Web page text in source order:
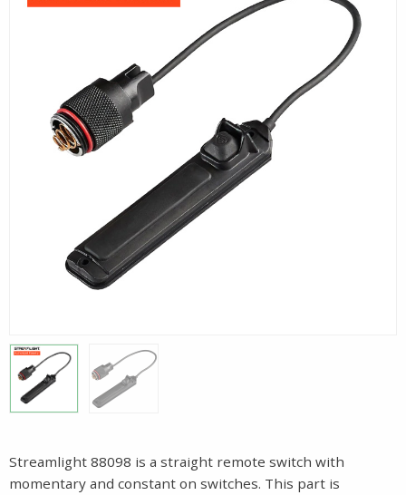
Streamlight 88098 is a straight remote switch with
momentary and constant on switches. This part is